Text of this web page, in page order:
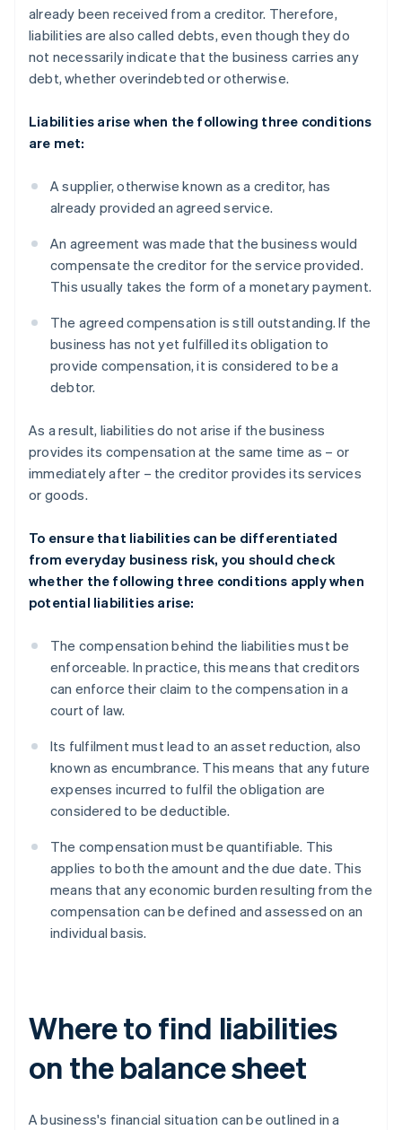
already been received from a creditor. Therefore,
liabilities are also called debts, even though they do
not necessarily indicate that the business carries any
debt, whether overindebted or otherwise.
Liabilities arise when the following three conditions
are met:
A supplier, otherwise known as a creditor, has
already provided an agreed service.
An agreement was made that the business would
compensate the creditor for the service provided.
This usually takes the form of a monetary payment.
The agreed compensation is still outstanding. If the
business has not yet fulfilled its obligation to
provide compensation, it is considered to be a
debtor.
As a result, liabilities do not arise if the business
provides its compensation at the same time as – or
immediately after – the creditor provides its services
or goods.
To ensure that liabilities can be differentiated
from everyday business risk, you should check
whether the following three conditions apply when
potential liabilities arise:
The compensation behind the liabilities must be
enforceable. In practice, this means that creditors
can enforce their claim to the compensation in a
court of law.
Its fulfilment must lead to an asset reduction, also
known as encumbrance. This means that any future
expenses incurred to fulfil the obligation are
considered to be deductible.
The compensation must be quantifiable. This
applies to both the amount and the due date. This
means that any economic burden resulting from the
compensation can be defined and assessed on an
individual basis.
Where to find liabilities
on the balance sheet
A business's financial situation can be outlined in a